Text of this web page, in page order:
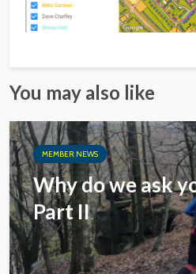
You may also like
MEMBER NEWS
Why do we ask
Part II